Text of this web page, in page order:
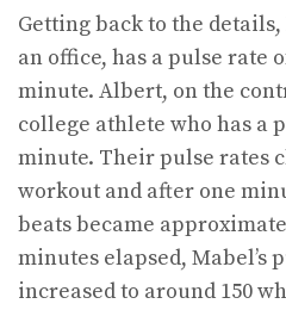
Getting back to the
an office, has a pulse rate
minute. Albert, on the
college athlete who has a
minute. Their pulse rates
workout and after one
beats became
minutes elapsed, Mabel’s
increased to around 150